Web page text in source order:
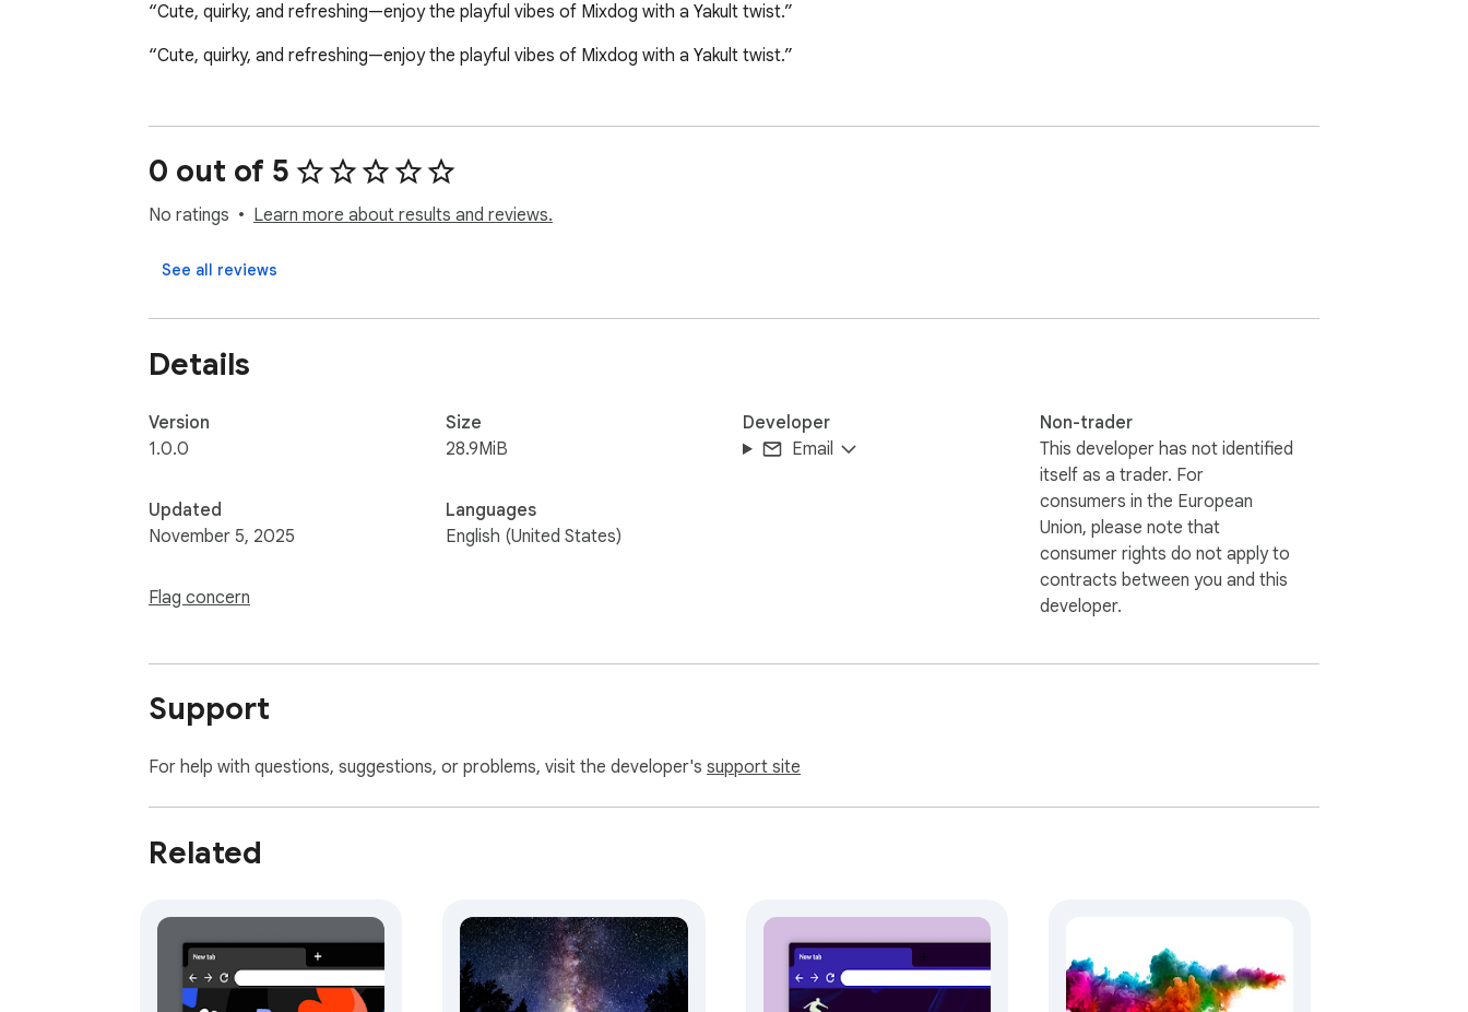
“Cute, quirky, and refreshing—enjoy the playful vibes of Mixdog with a Yakult twist.”
“Cute, quirky, and refreshing—enjoy the playful vibes of Mixdog with a Yakult twist.”
0 out of 5
No ratings Learn more about results and reviews.
See all reviews
Details
Version
1.0.0
Updated
November 5, 2025
Flag concern
Size
28.9MiB
Languages
English (United States)
Developer
Email
Non-trader
This developer has not identified
itself as a trader. For
consumers in the European
Union, please note that
consumer rights do not apply to
contracts between you and this
developer.
Support
For help with questions, suggestions, or problems, visit the developer's support site
Related